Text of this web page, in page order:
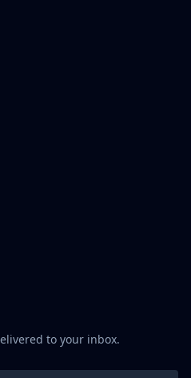
to your inbox.